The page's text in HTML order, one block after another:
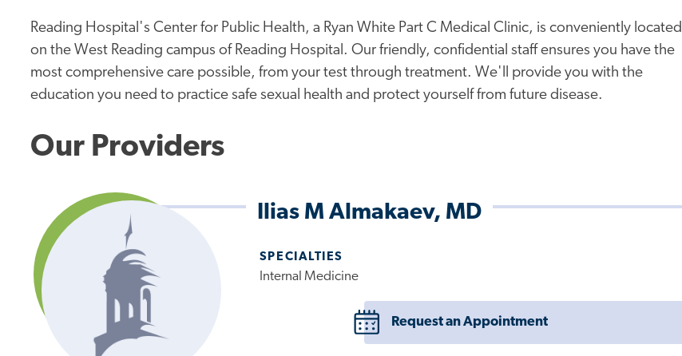
Reading Hospital's Center for Public Health, a Ryan White Part C Medical Clinic, is conveniently located
on the West Reading campus of Reading Hospital. Our friendly, confidential staff ensures you have the
most comprehensive care possible, from your test through treatment. We'll provide you with the
education you need to practice safe sexual health and protect yourself from future disease.
Our Providers
Ilias M Almakaev, MD
SPECIALTIES
Internal Medicine
Request an Appointment